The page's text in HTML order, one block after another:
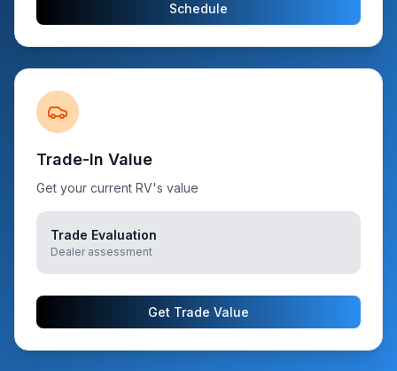
Schedule
Trade-In Value
Get your current RV's value
Trade Evaluation
Dealer assessment
Get Trade Value